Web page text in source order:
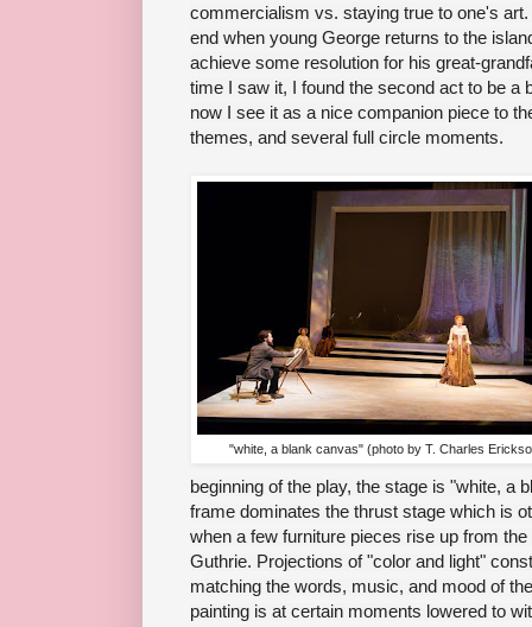
commercialism vs. staying true to one's art.
end when young George returns to the
achieve some resolution for his great-
time I saw it, I found the second act to be a
now I see it as a nice companion piece to
themes, and several full circle moments.
"white, a blank canvas" (photo by T. Charles
beginning of the play, the stage is "white, a
frame dominates the thrust stage which is
when a few furniture pieces rise up from
Guthrie. Projections of "color and light"
matching the words, music, and mood of
painting is at certain moments lowered to